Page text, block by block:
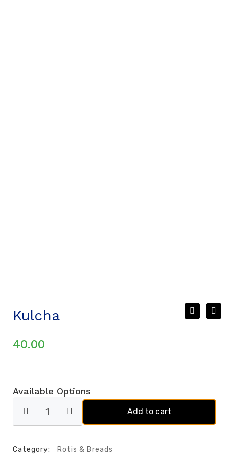
Kulcha
40.00
Available Options
Add to cart
Category: Rotis & Breads